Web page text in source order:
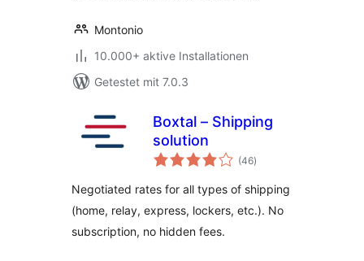
Montonio
10.000+ aktive Installationen
Getestet mit 7.0.3
Boxtal – Shipping
solution
(46Bewertungen
gesamt
)
Negotiated rates for all types of shipping
(home, relay, express, lockers, etc.). No
subscription, no hidden fees.